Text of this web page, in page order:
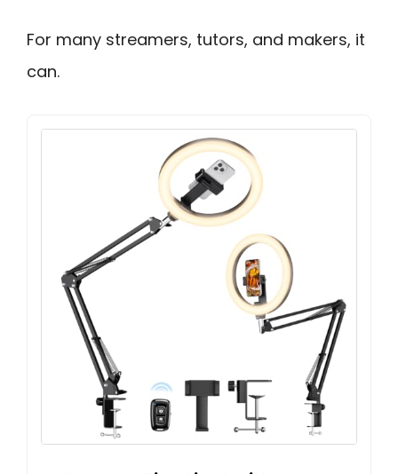
For many streamers, tutors, and makers, it
can.